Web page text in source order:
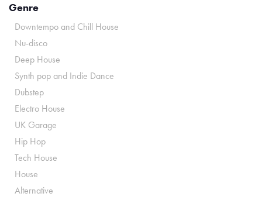
Genre
Downtempo and Chill House
Nu-disco
Deep House
Synth pop and Indie Dance
Dubstep
Electro House
UK Garage
Hip Hop
Tech House
House
Alternative